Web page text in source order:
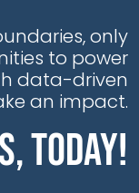
only
to power
data-driven
an impact.
Today!